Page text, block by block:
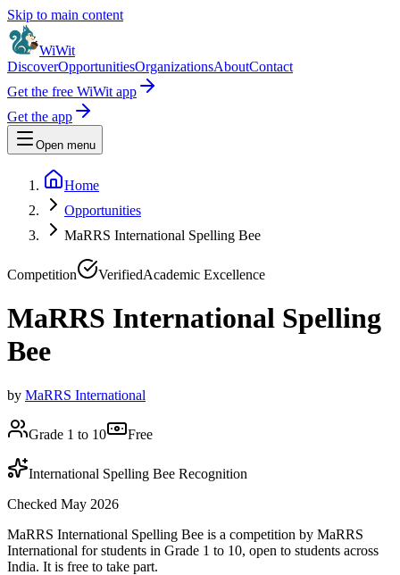
Skip to main content
WiWit
DiscoverOpportunitiesOrganizationsAboutContact
Get the free WiWit app
Get the app
Open menu
Home
Opportunities
MaRRS International Spelling Bee
Competition VerifiedAcademic Excellence
MaRRS International Spelling
Bee
by MaRRS International
Grade 1 to 10 Free
International Spelling Bee Recognition
Checked May 2026
MaRRS International Spelling Bee is a competition by MaRRS
International for students in Grade 1 to 10, open to students across
India. It is free to take part.